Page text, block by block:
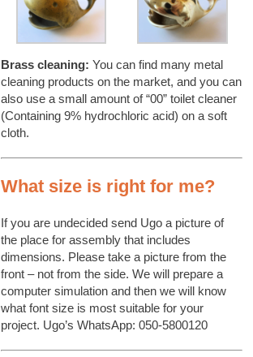
Brass cleaning: You can find many metal
cleaning products on the market, and you can
also use a small amount of “00” toilet cleaner
(Containing 9% hydrochloric acid) on a soft
cloth.
What size is right for me?
If you are undecided send Ugo a picture of
the place for assembly that includes
dimensions. Please take a picture from the
front – not from the side. We will prepare a
computer simulation and then we will know
what font size is most suitable for your
project. Ugo’s WhatsApp: 050-5800120